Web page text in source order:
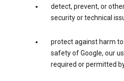
detect, prevent, or
security or technical
protect against harm
safety of Google, our
required or permitted